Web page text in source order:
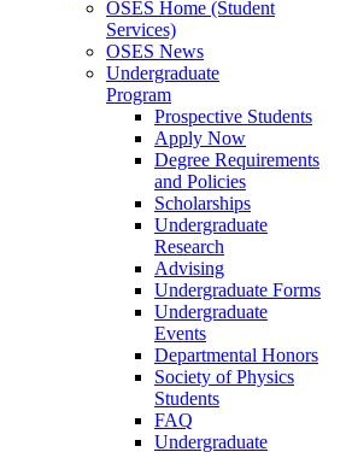
OSES Home (Student
Services)
OSES News
Undergraduate
Program
Prospective Students
Apply Now
Degree Requirements
and Policies
Scholarships
Undergraduate
Research
Advising
Undergraduate Forms
Undergraduate
Events
Departmental Honors
Society of Physics
Students
FAQ
Undergraduate